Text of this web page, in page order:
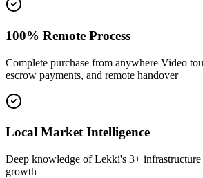
100% Remote Process
Complete purchase from anywhere Video
escrow payments, and remote handover
Local Market Intelligence
Deep knowledge of Lekki's 3+
growth